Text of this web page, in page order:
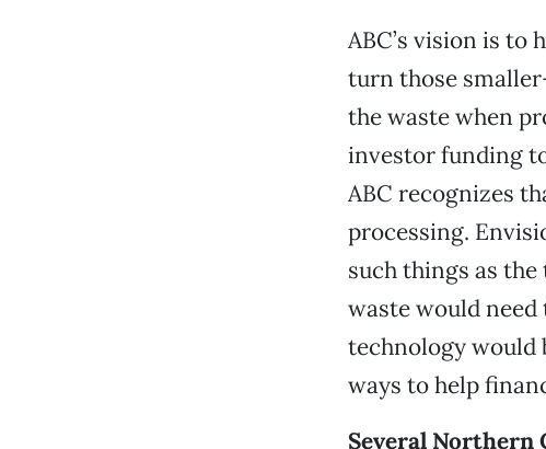
ABC’s vision is
turn those
the waste when
investor funding
ABC recognizes
processing.
such things as
waste would
technology would
ways to help
Several